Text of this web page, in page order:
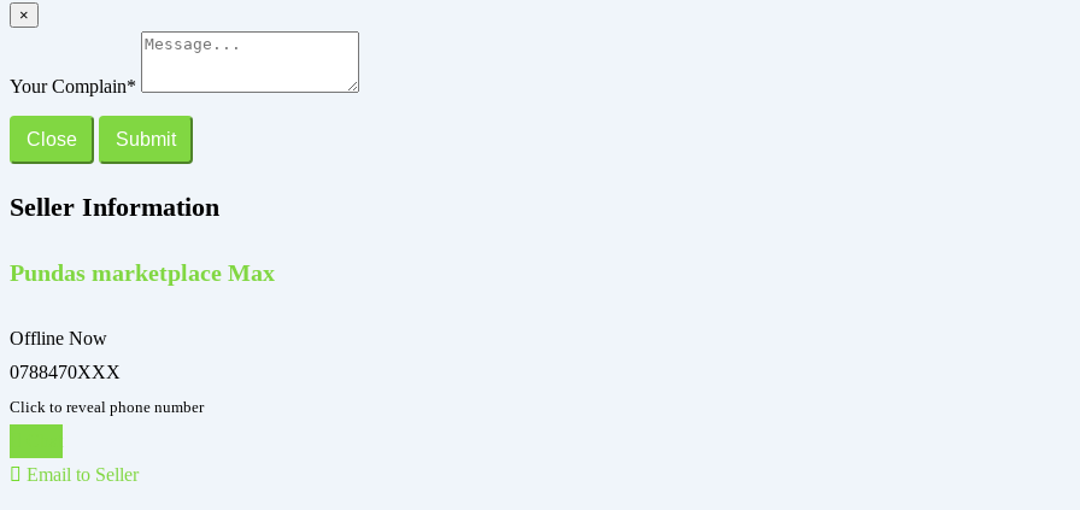
×
Your Complain*
Close Submit
Seller Information
Pundas marketplace Max
Offline Now
0788470XXX
Click to reveal phone number
Email to Seller